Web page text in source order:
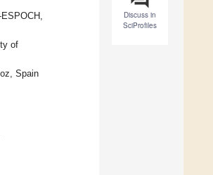
Discuss in
SciProfiles
of
Spain